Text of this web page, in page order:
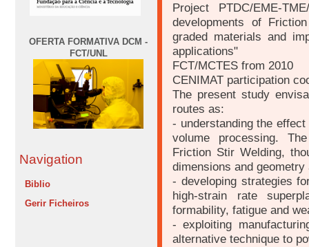
OFERTA FORMATIVA DCM -
FCT/UNL
Navigation
Biblio
Gerir Ficheiros
Project PTDC/EME-
developments of
graded materials and
applications"
FCT/MCTES from 2010
CENIMAT participation
The present study
routes as:
- understanding the
volume processing.
Friction Stir Welding,
dimensions and
- developing strategies
high-strain rate
formability, fatigue and
- exploiting
alternative technique to